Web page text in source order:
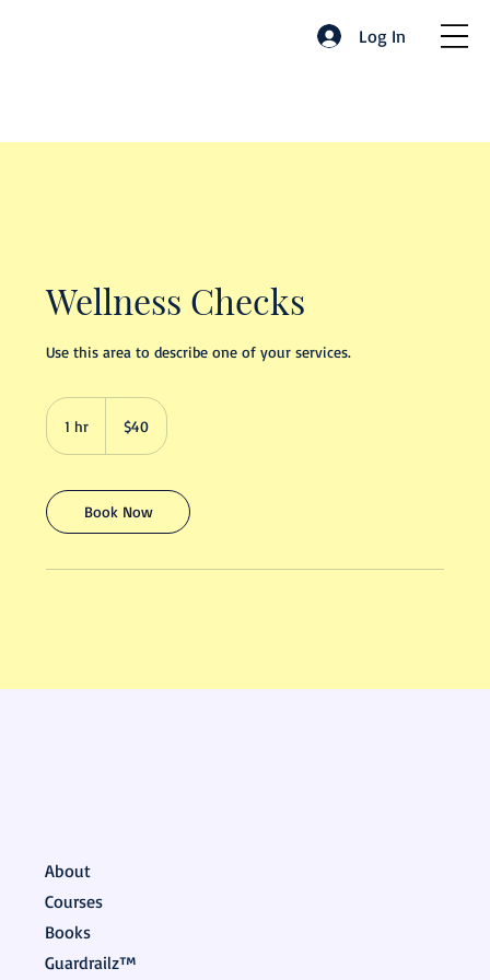
Log In
Wellness Checks
Use this area to describe one of your services.
1 hr
dollars
$40
Book Now
About
Courses
Books
Guardrailz™